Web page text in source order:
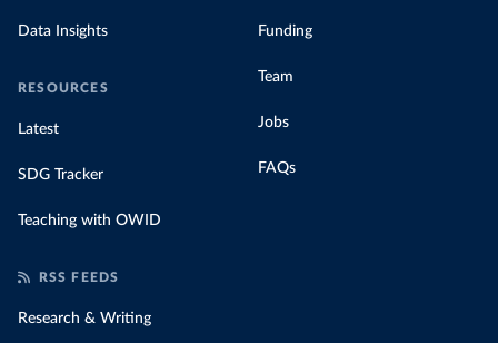
Data Insights
RESOURCES
Latest
SDG Tracker
Teaching with OWID
Funding
Team
Jobs
FAQs
RSS FEEDS
Research & Writing